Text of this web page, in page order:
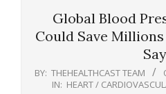
Global Blood
Could Save
Say
BY: THEHEALTHCAST TEAM
IN: HEART /